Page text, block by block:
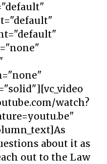
watch?
about it as
out to the Law